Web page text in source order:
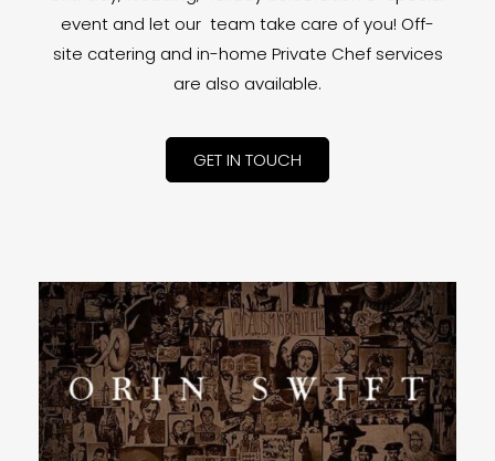
event and let our team take care of you! Off-
site catering and in-home Private Chef services
are also available.
GET IN TOUCH